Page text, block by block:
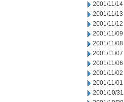
2001/11/14
2001/11/13
2001/11/12
2001/11/09
2001/11/08
2001/11/07
2001/11/06
2001/11/02
2001/11/01
2001/10/31